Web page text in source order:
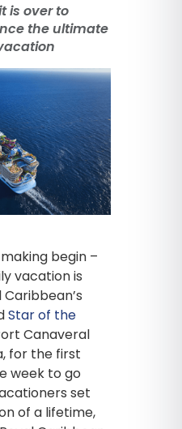
is over to
the ultimate
begin –
vacation is
Star of the
Canaveral
for the first
week to go
set
of a lifetime,